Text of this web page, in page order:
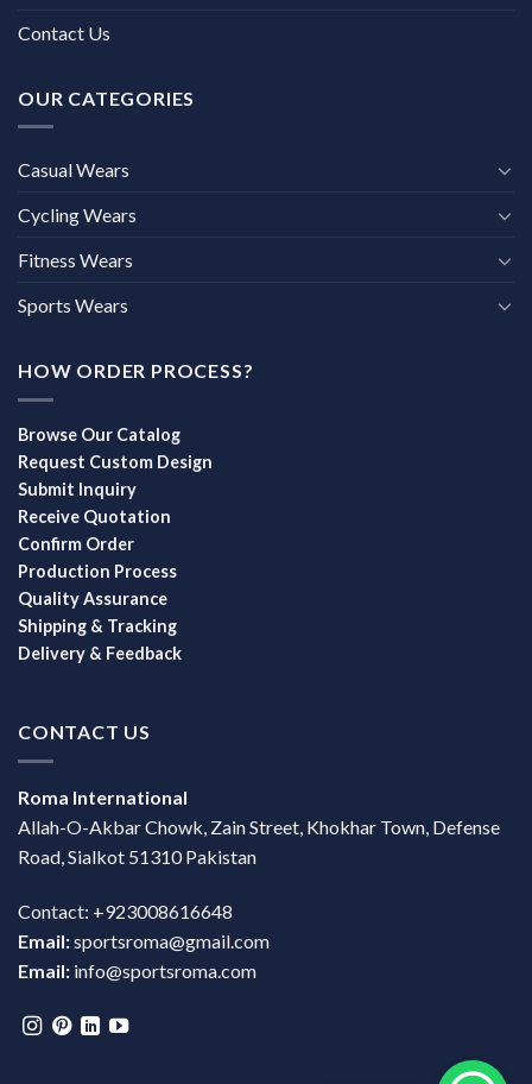
Contact Us
OUR CATEGORIES
Casual Wears
Cycling Wears
Fitness Wears
Sports Wears
HOW ORDER PROCESS?
Browse Our Catalog
Request Custom Design
Submit Inquiry
Receive Quotation
Confirm Order
Production Process
Quality Assurance
Shipping & Tracking
Delivery & Feedback
CONTACT US
Roma International
Allah-O-Akbar Chowk, Zain Street, Khokhar Town, Defense
Road, Sialkot 51310 Pakistan
Contact: +923008616648
Email:sportsroma@gmail.com
Email: info@sportsroma.com